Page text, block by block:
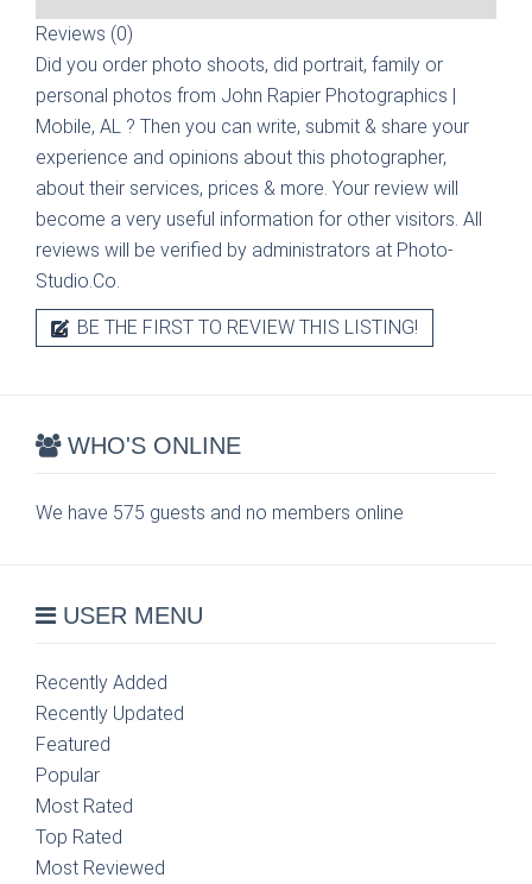
Reviews (0)
Did you order photo shoots, did portrait, family or
personal photos from John Rapier Photographics |
Mobile, AL ? Then you can write, submit & share your
experience and opinions about this photographer,
about their services, prices & more. Your review will
become a very useful information for other visitors. All
reviews will be verified by administrators at Photo-
Studio.Co.
BE THE FIRST TO REVIEW THIS LISTING!
WHO'S ONLINE
We have 575 guests and no members online
USER MENU
Recently Added
Recently Updated
Featured
Popular
Most Rated
Top Rated
Most Reviewed